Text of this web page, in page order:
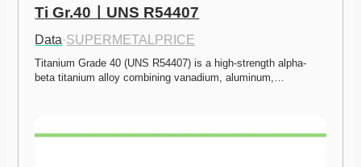
Ti Gr.40ㅣUNS R54407
Data·SUPERMETALPRICE
Titanium Grade 40 (UNS R54407) is a high-strength alpha-
beta titanium alloy combining vanadium, aluminum,…